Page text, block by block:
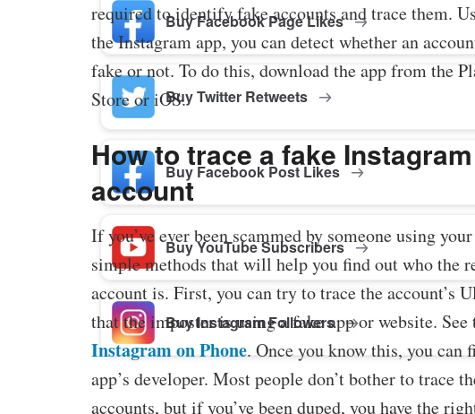
Buy Facebook Page Likes
Buy Twitter Retweets
Buy Facebook Post Likes
Buy YouTube Subscribers
Buy Instagram Followers
required to identify fake accounts and trace them.
the Instagram app, you can detect whether an
fake or not. To do this, download the app from the
Store or iOS.
How to trace a fake Instagram
account
If you’ve ever been scammed by someone using
simple methods that will help you find out who the
account is. First, you can try to trace the account’s
that the imposter is using a fake app or website.
Instagram on Phone. Once you know this, you
app’s developer. Most people don’t bother to trace
accounts, but if you’ve been duped, you have the